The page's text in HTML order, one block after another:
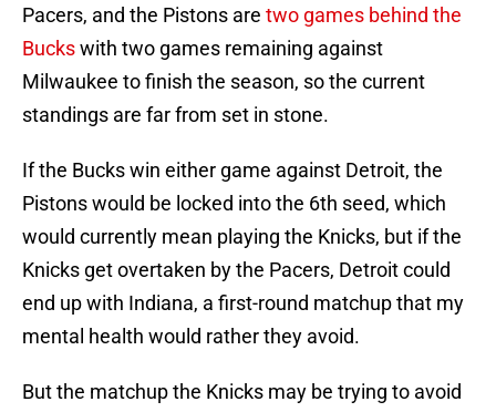
Pacers, and the Pistons are two games behind the
Buckswith two games remaining against
Milwaukee to finish the season, so the current
standings are far from set in stone.
If the Bucks win either game against Detroit, the
Pistons would be locked into the 6th seed, which
would currently mean playing the Knicks, but if the
Knicks get overtaken by the Pacers, Detroit could
end up with Indiana, a first-round matchup that my
mental health would rather they avoid.
But the matchup the Knicks may be trying to avoid